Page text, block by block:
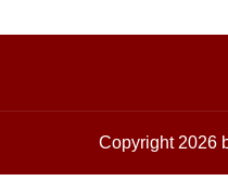
Copyright 2026